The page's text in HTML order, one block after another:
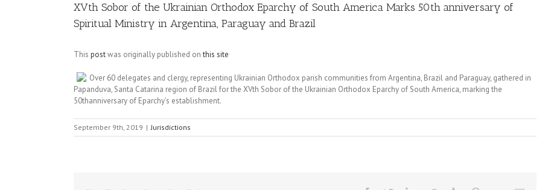
XVth Sobor of the Ukrainian Orthodox Eparchy of South America Marks 50th anniversary of
Spiritual Ministry in Argentina, Paraguay and Brazil
This postwas originally published onthis site
Over 60 delegates and clergy, representing Ukrainian Orthodox parish communities from Argentina, Brazil and Paraguay, gathered in
Papanduva, Santa Catarina region of Brazil for the XVth Sobor of the Ukrainian Orthodox Eparchy of South America, marking the
50thanniversary of Eparchy’s establishment.
September 9th, 2019 | Jurisdictions